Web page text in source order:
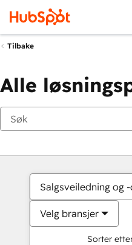
Tilbake
Alle
Salgsveiledning og
Velg bransjer
Sorter